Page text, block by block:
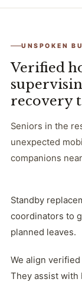
UNSPOKEN
Verified
recovery
Seniors in the
unexpected
companions
Standby
coordinators to
planned leaves.
We align
They assist with